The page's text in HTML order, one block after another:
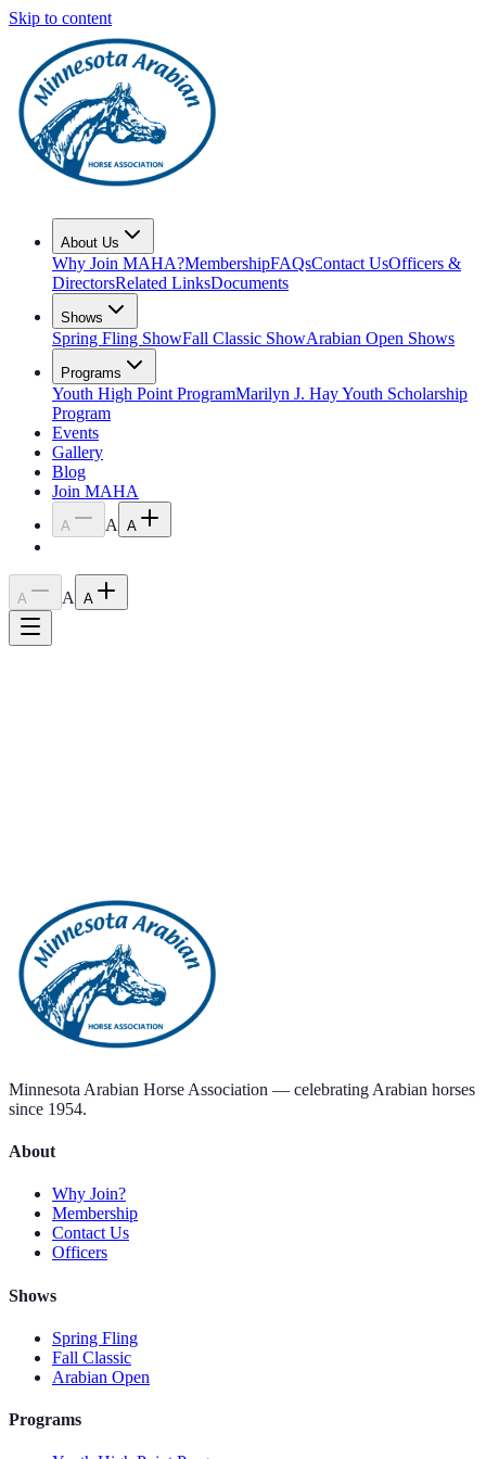
Skip to content
About Us
Why Join MAHA?MembershipFAQsContact UsOfficers &
DirectorsRelated LinksDocuments
Shows
Spring Fling ShowFall Classic ShowArabian Open Shows
Programs
Youth High Point ProgramMarilyn J. Hay Youth Scholarship
Program
Events
Gallery
Blog
Join MAHA
A A A
A A A
Back to all posts
Minnesota Arabian Horse Association — celebrating Arabian horses
since 1954.
About
Why Join?
Membership
Contact Us
Officers
Shows
Spring Fling
Fall Classic
Arabian Open
Programs